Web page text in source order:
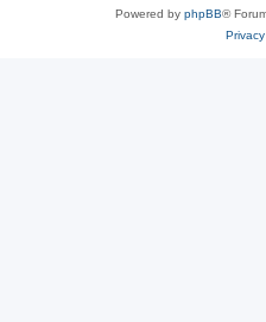
Powered by phpBB®
Privacy